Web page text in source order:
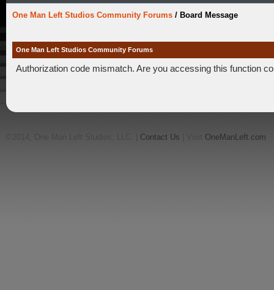
One Man Left Studios Community Forums / Board Message
One Man Left Studios Community Forums
Authorization code mismatch. Are you accessing this function
Contact Us OneManLeft.com